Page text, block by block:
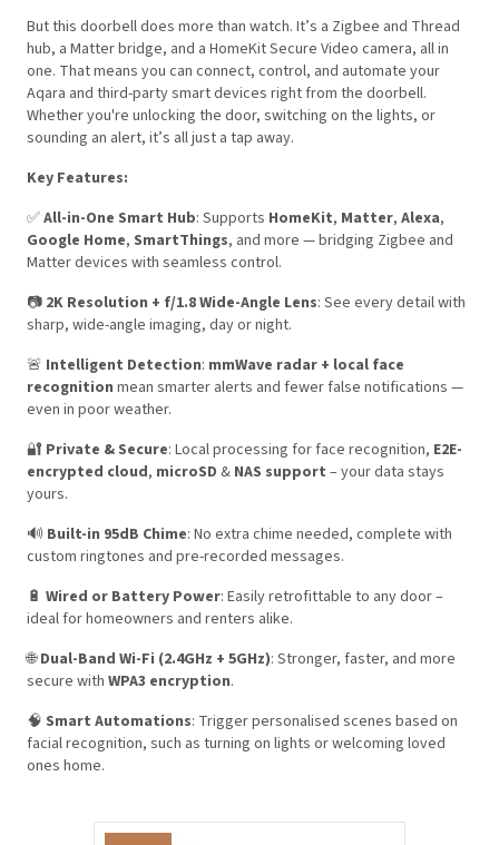
But this doorbell does more than watch. It’s a Zigbee and Thread
hub, a Matter bridge, and a HomeKit Secure Video camera, all in
one. That means you can connect, control, and automate your
Aqara and third-party smart devices right from the doorbell.
Whether you're unlocking the door, switching on the lights, or
sounding an alert, it’s all just a tap away.
Key Features:
✅All-in-One Smart Hub: Supports HomeKit, Matter, Alexa,
Google Home, SmartThings, and more — bridging Zigbee and
Matter devices with seamless control.
📷 2K Resolution + f/1.8 Wide-Angle Lens: See every detail with
sharp, wide-angle imaging, day or night.
🚨 Intelligent Detection: mmWave radar + local face
recognition mean smarter alerts and fewer false notifications —
even in poor weather.
🔐 Private & Secure: Local processing for face recognition, E2E-
encrypted cloud, microSD & NAS support – your data stays
yours.
🔊 Built-in 95dB Chime: No extra chime needed, complete with
custom ringtones and pre-recorded messages.
🔋 Wired or Battery Power: Easily retrofittable to any door –
ideal for homeowners and renters alike.
🌐Dual-Band Wi-Fi (2.4GHz + 5GHz): Stronger, faster, and more
secure with WPA3 encryption.
🧠 Smart Automations: Trigger personalised scenes based on
facial recognition, such as turning on lights or welcoming loved
ones home.